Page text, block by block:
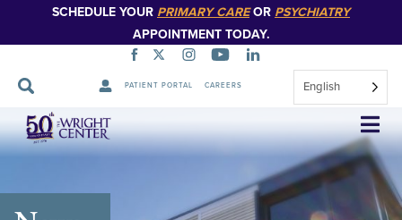
SCHEDULE YOUR PRIMARY CAREOR PSYCHIATRY
APPOINTMENT TODAY.
PATIENT PORTAL CAREERS English
Skip
Navigation